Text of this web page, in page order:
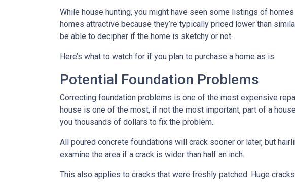
While house hunting, you might have seen some listings of
homes attractive because they’re typically priced lower than
be able to decipher if the home is sketchy or not.
Here’s what to watch for if you plan to purchase a home as is.
Potential Foundation Problems
Correcting foundation problems is one of the most expensive
house is one of the most, if not the most important, part of a
you thousands of dollars to fix the problem.
All poured concrete foundations will crack sooner or later, but
examine the area if a crack is wider than half an inch.
This also applies to cracks that were freshly patched. Huge